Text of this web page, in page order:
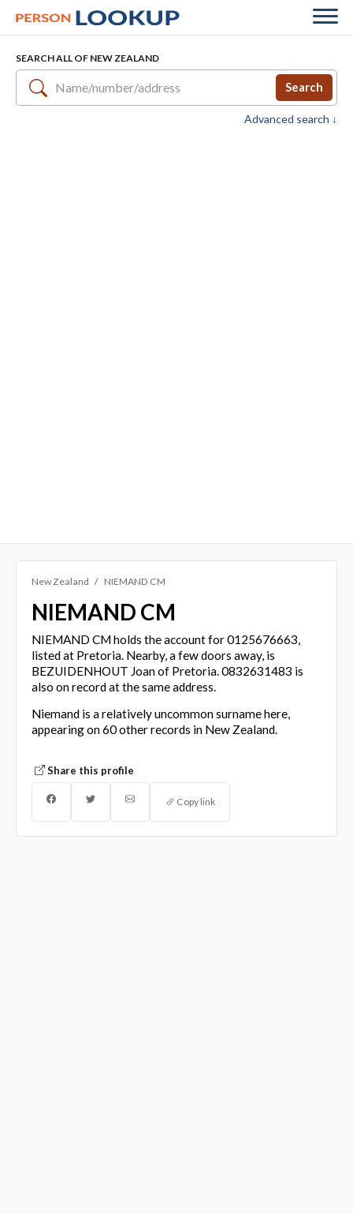
SEARCH ALL OF NEW ZEALAND
Search
Advanced search ↓
New Zealand NIEMAND CM
NIEMAND CM
NIEMAND CM holds the account for 0125676663,
listed at Pretoria. Nearby, a few doors away, is
BEZUIDENHOUT Joan of Pretoria. 0832631483 is
also on record at the same address.
Niemand is a relatively uncommon surname here,
appearing on 60 other records in New Zealand.
Share this profile
Copy link